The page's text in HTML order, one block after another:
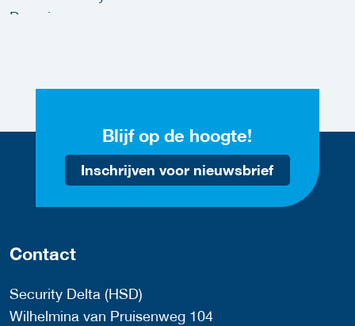
Blijf op de hoogte!
Inschrijven voor nieuwsbrief
Contact
Security Delta (HSD)
Wilhelmina van Pruisenweg 104